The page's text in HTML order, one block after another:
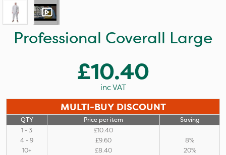
Professional Coverall Large
£10.40
inc VAT
MULTI-BUY DISCOUNT
QTY Price per item
Saving
1 - 3
£10.40
4 - 9
£9.60
8%
10+
£8.40 20%